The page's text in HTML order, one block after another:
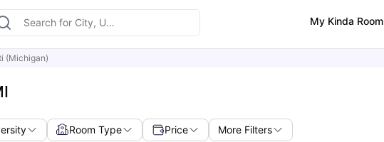
My Kinda Room
(Michigan)
Room Type Price More Filters